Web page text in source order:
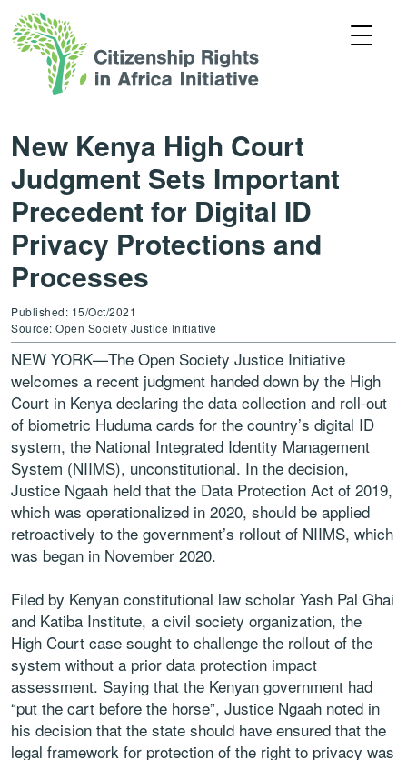
New Kenya High Court
Judgment Sets Important
Precedent for Digital ID
Privacy Protections and
Processes
Published: 15/Oct/2021
Source: Open Society Justice Initiative
NEW YORK—The Open Society Justice Initiative
welcomes a recent judgment handed down by the High
Court in Kenya declaring the data collection and roll-out
of biometric Huduma cards for the country’s digital ID
system, the National Integrated Identity Management
System (NIIMS), unconstitutional. In the decision,
Justice Ngaah held that the Data Protection Act of 2019,
which was operationalized in 2020, should be applied
retroactively to the government’s rollout of NIIMS, which
was began in November 2020.
Filed by Kenyan constitutional law scholar Yash Pal Ghai
and Katiba Institute, a civil society organization, the
High Court case sought to challenge the rollout of the
system without a prior data protection impact
assessment. Saying that the Kenyan government had
“put the cart before the horse”, Justice Ngaah noted in
his decision that the state should have ensured that the
legal framework for protection of the right to privacy was